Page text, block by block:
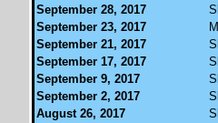
September 28, 2017
September 23, 2017
September 21, 2017
September 17, 2017
September 9, 2017
September 2, 2017
August 26, 2017